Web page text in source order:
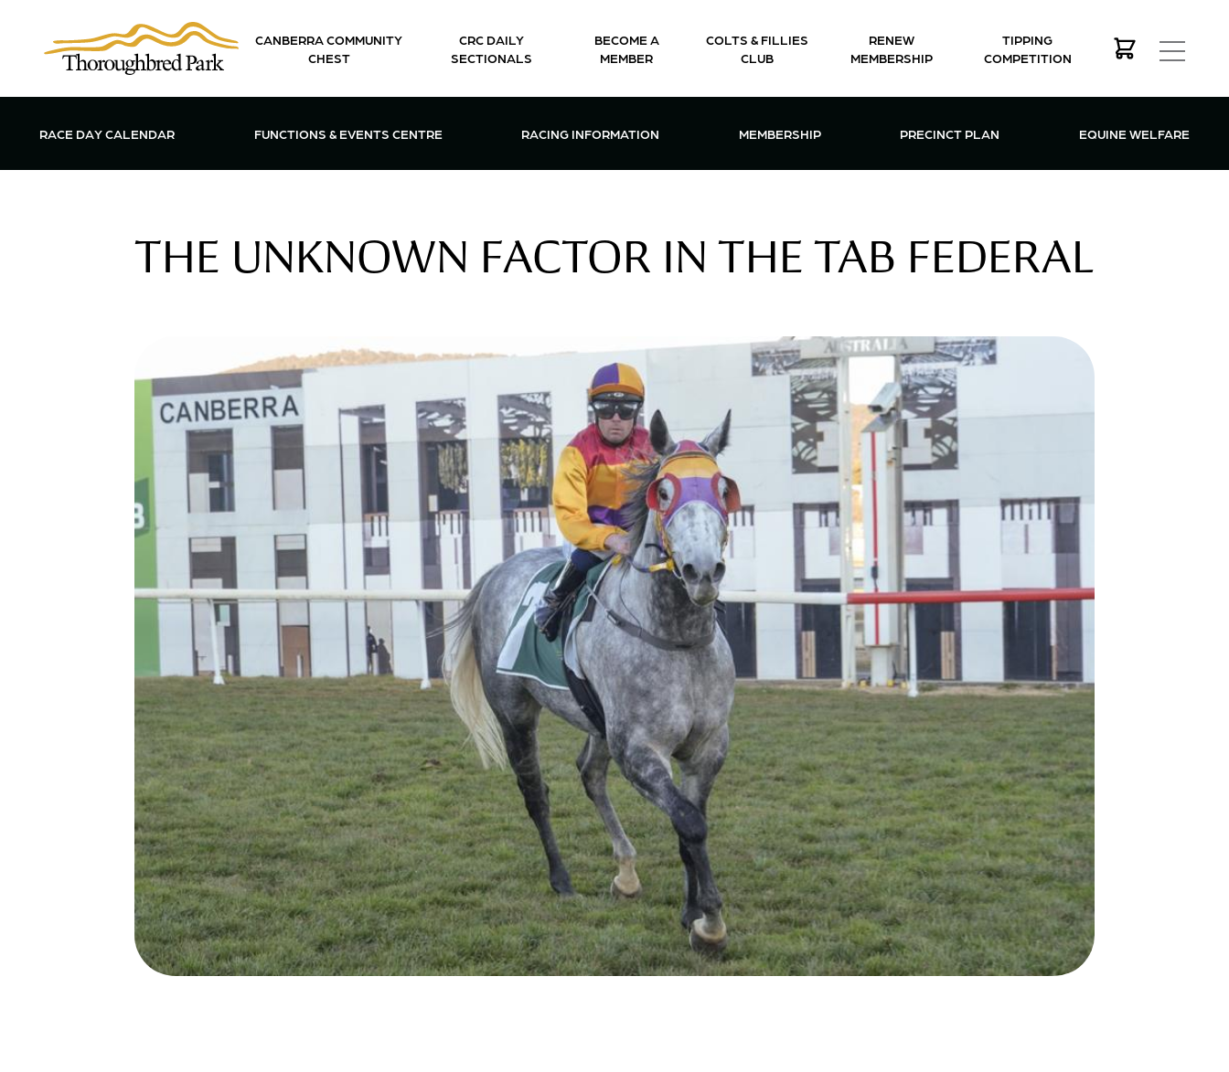
CANBERRA COMMUNITY
CHEST
CRC DAILY
SECTIONALS
BECOME A
MEMBER
COLTS & FILLIES
CLUB
RENEW
MEMBERSHIP
TIPPING
COMPETITION
RACE DAY CALENDAR OPEN FUNCTIONS & EVENTS CENTRE MENU
FUNCTIONS & EVENTS CENTRE OPEN RACING INFORMATION MENU
RACING INFORMATION OPEN MEMBERSHIP MENU
MEMBERSHIP PRECINCT PLAN EQUINE WELFARE
THE UNKNOWN FACTOR IN THE TAB FEDERAL